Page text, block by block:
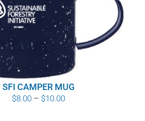
SFI CAMPER MUG
$8.00 – $10.00Price